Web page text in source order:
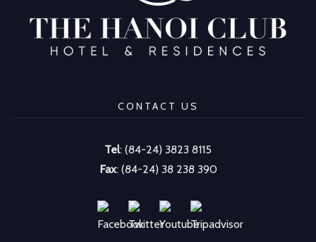
CONTACT US
Tel: (84-24) 3823 8115
Fax: (84-24) 38 238 390